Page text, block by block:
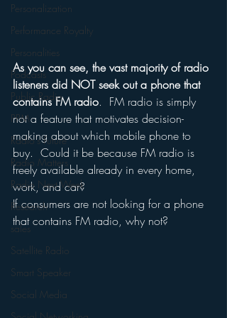
Personalization
Performance Royalty
Personalities
Podcasts
Public Radio
PPM
Radio's Future
Radio Matters
Radio Next Week
Research
sales
Satellite Radio
Smart Speaker
Social Media
As you can see, the vast majority of radio
listeners did NOT seek out a phone that
contains FM radio.  FM radio is simply
not a feature that motivates decision-
making about which mobile phone to
buy.  Could it be because FM radio is
freely available already in every home,
work, and car?
If consumers are not looking for a phone
that contains FM radio, why not?